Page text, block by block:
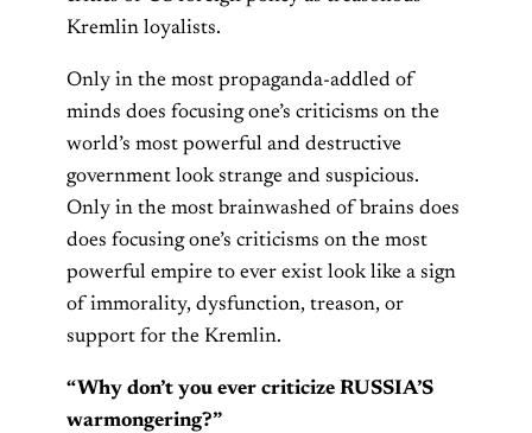
Kremlin loyalists.
Only in the most propaganda-addled of
minds does focusing one’s criticisms on the
world’s most powerful and destructive
government look strange and suspicious.
Only in the most brainwashed of brains does
does focusing one’s criticisms on the most
powerful empire to ever exist look like a sign
of immorality, dysfunction, treason, or
support for the Kremlin.
“Why don’t you ever criticize RUSSIA’S
warmongering?”